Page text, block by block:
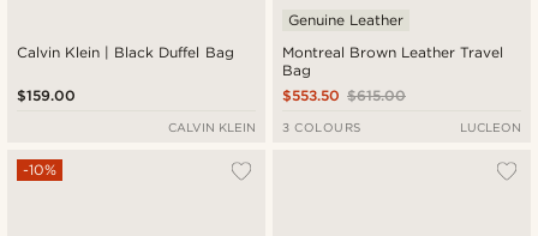
Calvin Klein | Black Duffel Bag
$159.00
CALVIN KLEIN
Montreal Brown Leather Travel
Bag
Genuine Leather
$615.00
$553.50
3 COLOURS LUCLEON
-10%